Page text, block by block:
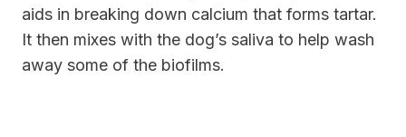
aids in breaking down calcium that forms tartar.
It then mixes with the dog’s saliva to help wash
away some of the biofilms.